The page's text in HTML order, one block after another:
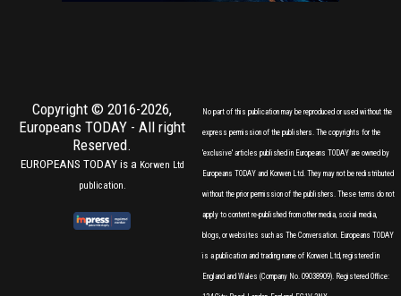
Copyright © 2016-2026,
Europeans TODAY - All right
Reserved.
EUROPEANS TODAY is a Korwen Ltd
publication.
No part of this publication may be reproduced or used without the
express permission of the publishers. The copyrights for the
'exclusive' articles published in Europeans TODAY are owned by
Europeans TODAY and Korwen Ltd. They may not be redistributed
without the prior permission of the publishers. These terms do not
apply to content re-published from other media, social media,
blogs, or websites such as The Conversation. Europeans TODAY
is a publication and trading name of Korwen Ltd, registered in
England and Wales (Company No. 09038909). Registered Office: